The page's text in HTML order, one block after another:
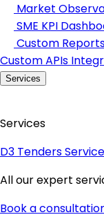
Market
SME KPI
Custom
Custom APIs
Services
Services
D3 Tenders
All our expert
Book a